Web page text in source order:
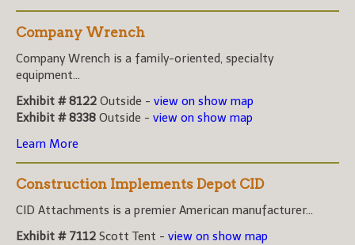
Company Wrench
Company Wrench is a family-oriented, specialty
equipment...
Exhibit # 8122 Outside - view on show map
Exhibit # 8338 Outside - view on show map
Learn More
Construction Implements Depot CID
CID Attachments is a premier American manufacturer...
Exhibit # 7112 Scott Tent - view on show map